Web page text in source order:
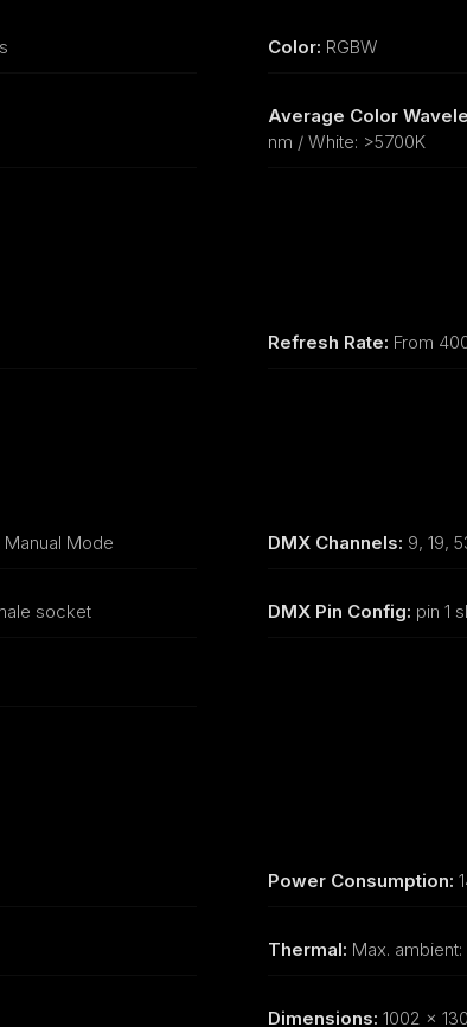
Color: RGBW
Average Color
nm / White: >5700K
Refresh Rate: From
Manual Mode DMX Channels: 9, 19,
socket DMX Pin Config: pin 1
Power Consumption:
Thermal: Max.
Dimensions: 1002 x